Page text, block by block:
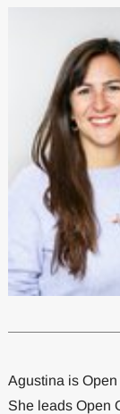
Agustina is Open
She leads Open